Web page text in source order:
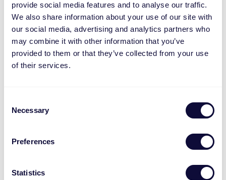
provide social media features and to analyse our traffic.
We also share information about your use of our site with
our social media, advertising and analytics partners who
may combine it with other information that you’ve
provided to them or that they’ve collected from your use
of their services.
Selection
Necessary
Preferences
Statistics